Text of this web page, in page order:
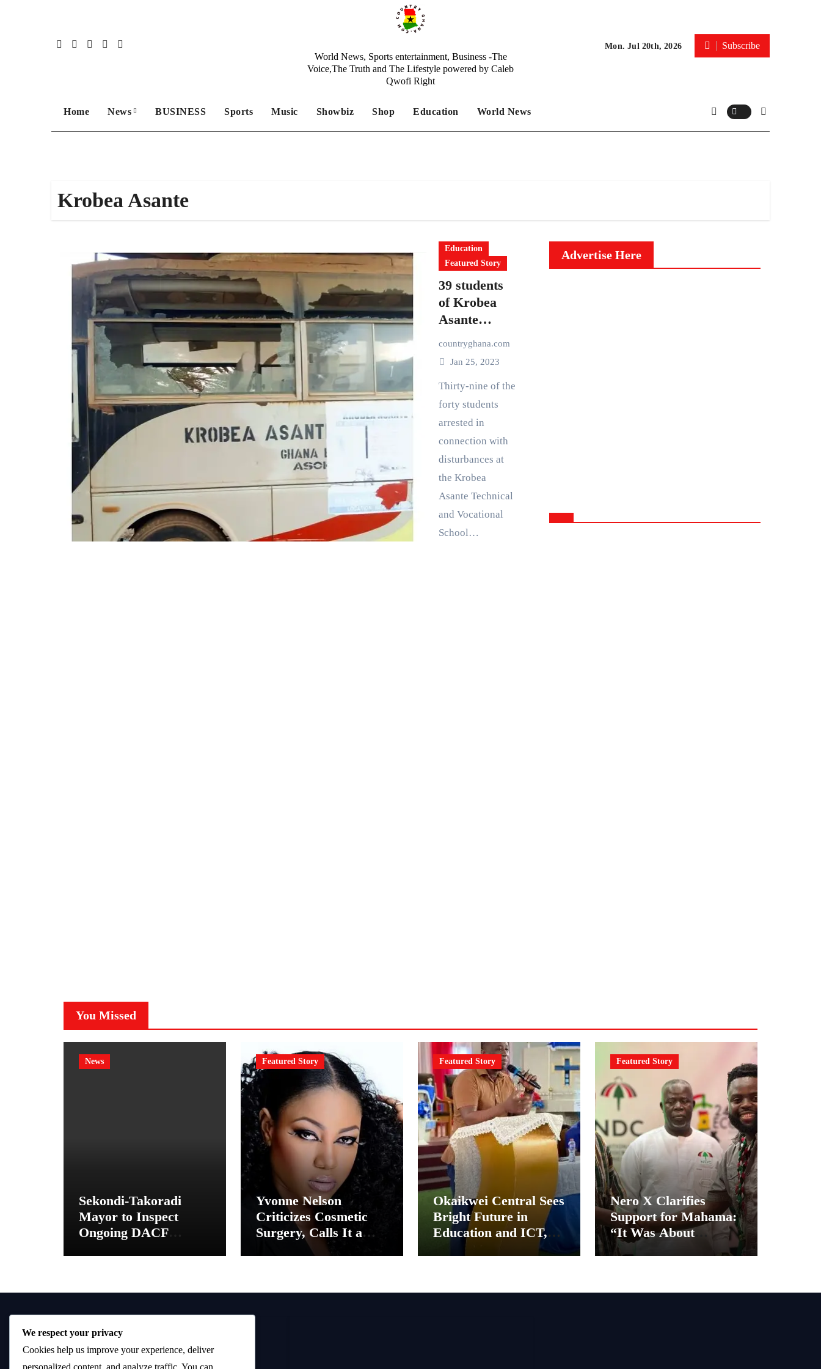
World News, Sports entertainment, Business -The
Voice,The Truth and The Lifestyle powered by Caleb
Qwofi Right
Mon. Jul 20th, 2026 Subscribe
Home News BUSINESS Sports Music Showbiz Shop Education World News
Krobea Asante
Education
Featured Story
39 students
of Krobea
Asante
Technical
Vocational
school
remanded
countryghana.com
Jan 25, 2023
Thirty-nine of the
forty students
arrested in
connection with
disturbances at
the Krobea
Asante Technical
and Vocational
School…
Advertise Here
You Missed
News
Sekondi-Takoradi
Mayor to Inspect
Ongoing DACF
Featured Story
Yvonne Nelson
Criticizes Cosmetic
Surgery, Calls It a
“Mental Thing”
Featured Story
Okaikwei Central Sees
Bright Future in
Education and ICT,
Says MP Boamah
Featured Story
Nero X Clarifies
Support for Mahama:
“It Was About
Ghana’s Future, Not
We respect your privacy
Cookies help us improve your experience, deliver